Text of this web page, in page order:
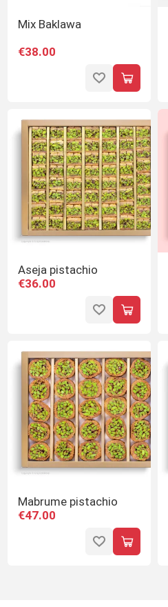
Mix Baklawa
€38.00
Aseja pistachio
€36.00
Mabrume pistachio
€47.00